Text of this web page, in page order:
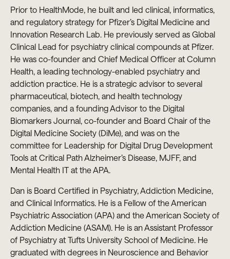
Prior to HealthMode, he built and led clinical, informatics,
and regulatory strategy for Pfizer’s Digital Medicine and
Innovation Research Lab. He previously served as Global
Clinical Lead for psychiatry clinical compounds at Pfizer.
He was co-founder and Chief Medical Officer at Column
Health, a leading technology-enabled psychiatry and
addiction practice. He is a strategic advisor to several
pharmaceutical, biotech, and health technology
companies, and a founding Advisor to the Digital
Biomarkers Journal, co-founder and Board Chair of the
Digital Medicine Society (DiMe), and was on the
committee for Leadership for Digital Drug Development
Tools at Critical Path Alzheimer’s Disease, MJFF, and
Mental Health IT at the APA.
Dan is Board Certified in Psychiatry, Addiction Medicine,
and Clinical Informatics. He is a Fellow of the American
Psychiatric Association (APA) and the American Society of
Addiction Medicine (ASAM). He is an Assistant Professor
of Psychiatry at Tufts University School of Medicine. He
graduated with degrees in Neuroscience and Behavior